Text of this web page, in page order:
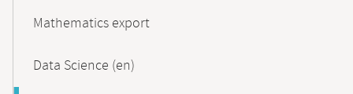
Mathematics export
Data Science (en)